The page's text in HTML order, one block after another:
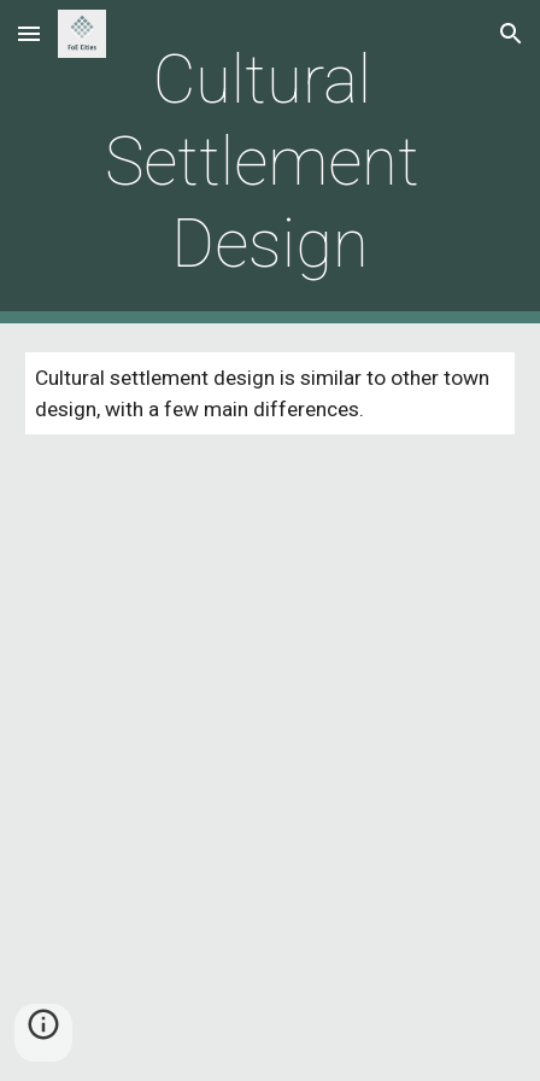
Skip to main content Skip to navigation
Cultural
Settlement
Design
Cultural settlement design is similar to other town
design, with a few main differences.